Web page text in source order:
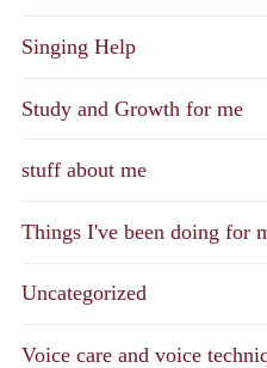
Singing Help
Study and Growth for me
stuff about me
Things I've been doing for
Uncategorized
Voice care and voice